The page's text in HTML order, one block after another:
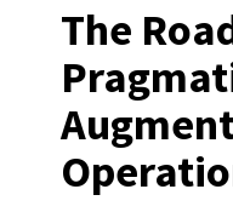
The